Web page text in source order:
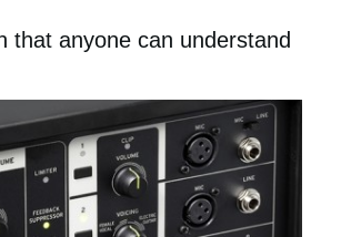
that anyone can understand